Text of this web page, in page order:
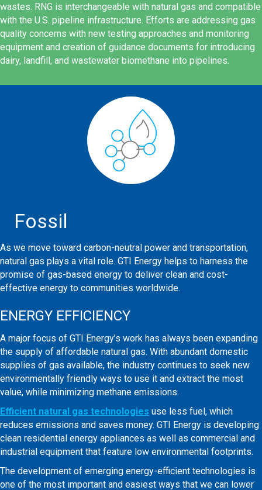
wastes. RNG is interchangeable with natural gas and compatible
with the U.S. pipeline infrastructure. Efforts are addressing gas
quality concerns with new testing approaches and monitoring
equipment and creation of guidance documents for introducing
dairy, landfill, and wastewater biomethane into pipelines.
Fossil
As we move toward carbon-neutral power and transportation,
natural gas plays a vital role. GTI Energy helps to harness the
promise of gas-based energy to deliver clean and cost-
effective energy to communities worldwide.
ENERGY EFFICIENCY
A major focus of GTI Energy’s work has always been expanding
the supply of affordable natural gas. With abundant domestic
supplies of gas available, the industry continues to seek new
environmentally friendly ways to use it and extract the most
value, while minimizing methane emissions.
Efficient natural gas technologies use less fuel, which
reduces emissions and saves money. GTI Energy is developing
clean residential energy appliances as well as commercial and
industrial equipment that feature low environmental footprints.
The development of emerging energy-efficient technologies is
one of the most important and easiest ways that we can lower